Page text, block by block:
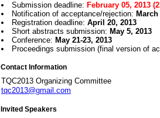
Submission deadline: February 05, 2013
Notification of acceptance/rejection: March
Registration deadline: April 20, 2013
Short abstracts submission: May 5, 2013
Conference: May 21-23, 2013
Proceedings submission (final version of
Contact Information
TQC2013 Organizing Committee
tqc2013@gmail.com
Invited Speakers